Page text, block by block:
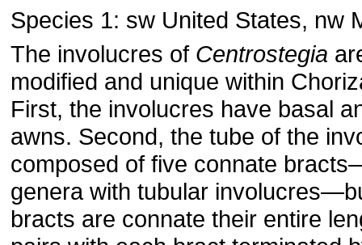
Species 1: sw United States, nw
The involucres of Centrostegia
modified and unique within
First, the involucres have basal
awns. Second, the tube of the
composed of five connate
genera with tubular
bracts are connate their entire